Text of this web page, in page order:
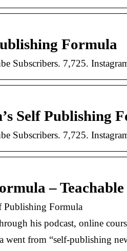
Formula
Subscribers. 7,725.
Self Publishing
Subscribers. 7,725.
– Teachable
Publishing Formula
his podcast, online
from “self-publishing